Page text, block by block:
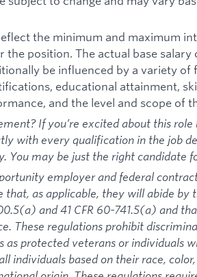
the minimum and maximum
the position. The actual base salary
be influenced by a variety of
educational attainment,
and the level and scope of
If you’re excited about this
with every qualification in the job
You may be just the right candidate
employer and federal
that, as applicable, they will abide by
and 41 CFR 60-741.5(a) and
These regulations prohibit
as protected veterans or individuals
individuals based on their race,